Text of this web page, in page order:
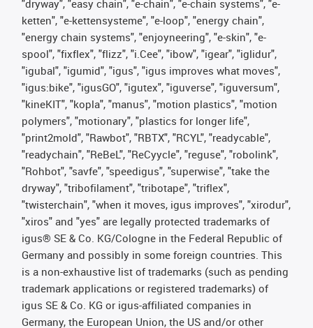
"dryway", "easy chain", "e-chain", "e-chain systems", "e-
ketten", "e-kettensysteme", "e-loop", "energy chain",
"energy chain systems", "enjoyneering", "e-skin", "e-
spool", "fixflex", "flizz", "i.Cee", "ibow", "igear", "iglidur",
"igubal", "igumid", "igus", "igus improves what moves",
"igus:bike", "igusGO", "igutex", "iguverse", "iguversum",
"kineKIT", "kopla", "manus", "motion plastics", "motion
polymers", "motionary", "plastics for longer life",
"print2mold", "Rawbot", "RBTX", "RCYL", "readycable",
"readychain", "ReBeL", "ReCyycle", "reguse", "robolink",
"Rohbot", "savfe", "speedigus", "superwise", "take the
dryway", "tribofilament", "tribotape", "triflex",
"twisterchain", "when it moves, igus improves", "xirodur",
"xiros" and "yes" are legally protected trademarks of
igus® SE & Co. KG/Cologne in the Federal Republic of
Germany and possibly in some foreign countries. This
is a non-exhaustive list of trademarks (such as pending
trademark applications or registered trademarks) of
igus SE & Co. KG or igus-affiliated companies in
Germany, the European Union, the US and/or other